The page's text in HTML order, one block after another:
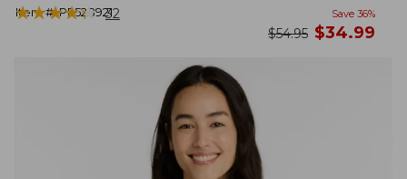
Item #:PF528921
★★★★★
★★★★★ 32 Save 36%
was
$54.95 now
$34.99